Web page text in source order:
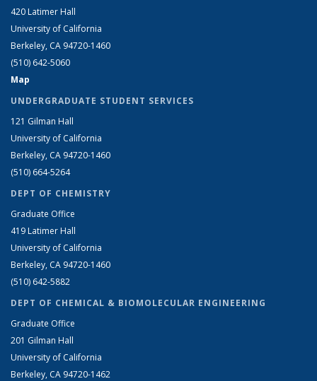
420 Latimer Hall
University of California
Berkeley, CA 94720-1460
(510) 642-5060
Map
UNDERGRADUATE STUDENT SERVICES
121 Gilman Hall
University of California
Berkeley, CA 94720-1460
(510) 664-5264
DEPT OF CHEMISTRY
Graduate Office
419 Latimer Hall
University of California
Berkeley, CA 94720-1460
(510) 642-5882
DEPT OF CHEMICAL & BIOMOLECULAR ENGINEERING
Graduate Office
201 Gilman Hall
University of California
Berkeley, CA 94720-1462